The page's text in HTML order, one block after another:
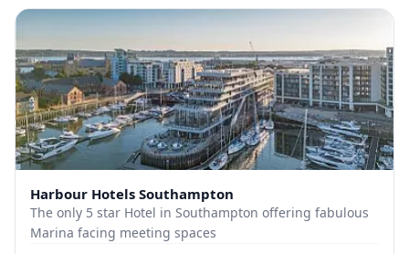
Harbour Hotels Southampton
The only 5 star Hotel in Southampton offering fabulous
Marina facing meeting spaces